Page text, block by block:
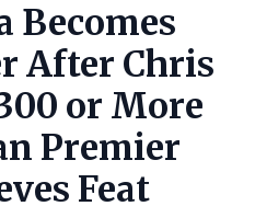
Becomes
After Chris
or More
Premier
Feat